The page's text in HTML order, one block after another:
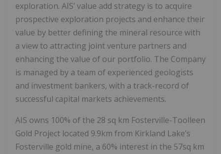
exploration. AIS’ value add strategy is to acquire
prospective exploration projects and enhance their
value by better defining the mineral resource with
a view to attracting joint venture partners and
enhancing the value of our portfolio. The Company
is managed by a team of experienced geologists
and investment bankers, with a track-record of
successful capital markets achievements.
AIS owns 100% of the 28 sq km Fosterville-Toolleen
Gold Project located 9.9km from Kirkland Lake’s
Fosterville gold mine, a 60% interest in the 57sq km